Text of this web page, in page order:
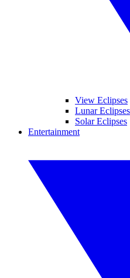
View Eclipses
Lunar Eclipses
Solar Eclipses
Entertainment